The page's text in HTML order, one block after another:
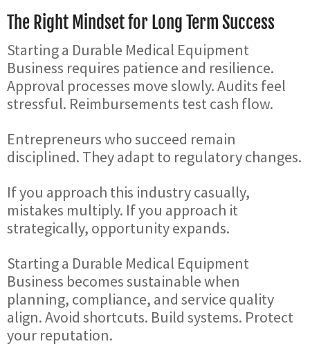
The Right Mindset for Long Term Success
Starting a Durable Medical Equipment
Business requires patience and resilience.
Approval processes move slowly. Audits feel
stressful. Reimbursements test cash flow.
Entrepreneurs who succeed remain
disciplined. They adapt to regulatory changes.
If you approach this industry casually,
mistakes multiply. If you approach it
strategically, opportunity expands.
Starting a Durable Medical Equipment
Business becomes sustainable when
planning, compliance, and service quality
align. Avoid shortcuts. Build systems. Protect
your reputation.